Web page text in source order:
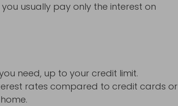
usually pay only the interest on
need, up to your credit limit.
rates compared to credit cards or